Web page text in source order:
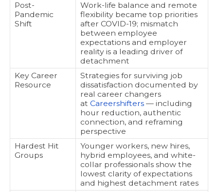
Post-
Pandemic
Shift
Work-life balance and remote
flexibility became top priorities
after COVID-19; mismatch
between employee
expectations and employer
reality is a leading driver of
detachment
Key Career
Resource
Strategies for surviving job
dissatisfaction documented by
real career changers
at Careershifters — including
hour reduction, authentic
connection, and reframing
perspective
Hardest Hit
Groups
Younger workers, new hires,
hybrid employees, and white-
collar professionals show the
lowest clarity of expectations
and highest detachment rates